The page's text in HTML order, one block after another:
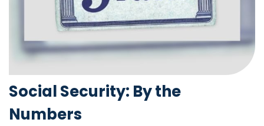
Social Security: By the
Numbers